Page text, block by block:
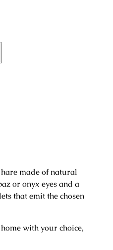
made of natural
or onyx eyes and a
that emit the chosen
with your choice,